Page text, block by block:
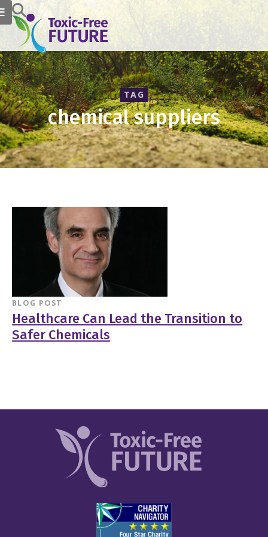
TAG
chemical suppliers
BLOG POST
Healthcare Can Lead the Transition to
Safer Chemicals